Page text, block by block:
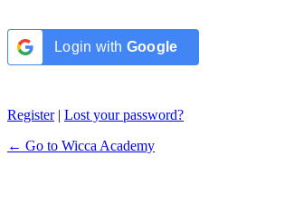
Login with Google
Register| Lost your password?
← Go to Wicca Academy